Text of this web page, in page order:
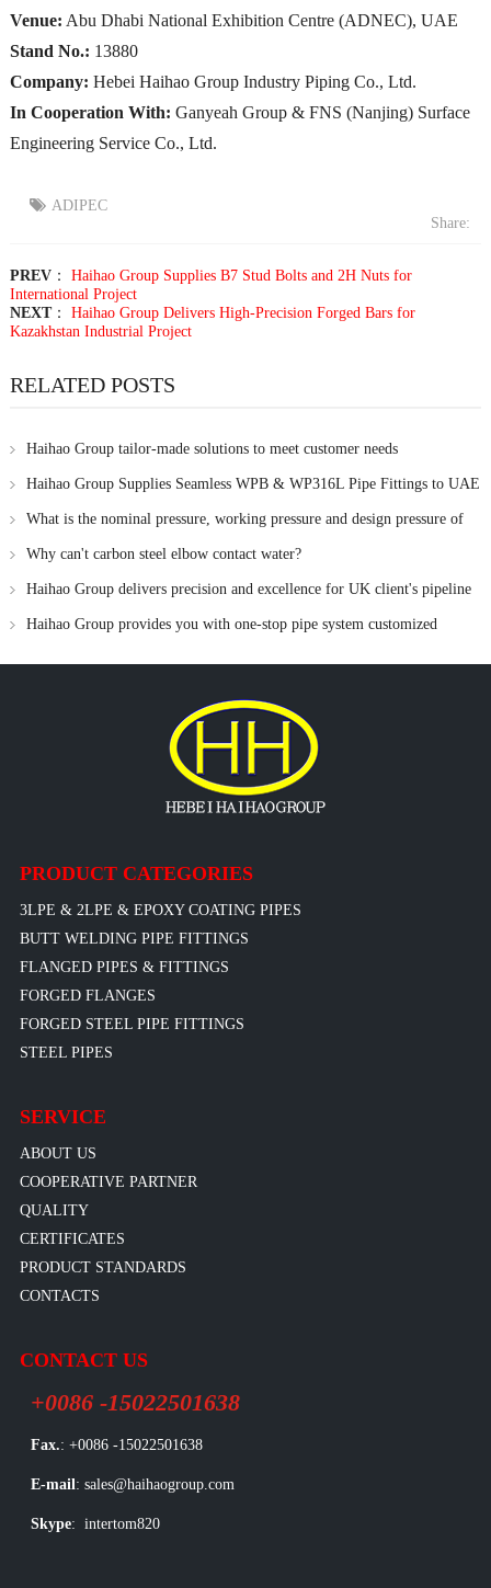
Venue: Abu Dhabi National Exhibition Centre (ADNEC), UAE
Stand No.: 13880
Company: Hebei Haihao Group Industry Piping Co., Ltd.
In Cooperation With: Ganyeah Group & FNS (Nanjing) Surface
Engineering Service Co., Ltd.
ADIPEC
Share:
PREV： Haihao Group Supplies B7 Stud Bolts and 2H Nuts for
International Project
NEXT： Haihao Group Delivers High-Precision Forged Bars for
Kazakhstan Industrial Project
RELATED POSTS
Haihao Group tailor-made solutions to meet customer needs
Haihao Group Supplies Seamless WPB & WP316L Pipe Fittings to UAE
Client
What is the nominal pressure, working pressure and design pressure of
steel pipe?
Why can't carbon steel elbow contact water?
Haihao Group delivers precision and excellence for UK client's pipeline
needs
Haihao Group provides you with one-stop pipe system customized
PRODUCT CATEGORIES
3LPE & 2LPE & EPOXY COATING PIPES
BUTT WELDING PIPE FITTINGS
FLANGED PIPES & FITTINGS
FORGED FLANGES
FORGED STEEL PIPE FITTINGS
STEEL PIPES
SERVICE
ABOUT US
COOPERATIVE PARTNER
QUALITY
CERTIFICATES
PRODUCT STANDARDS
CONTACTS
CONTACT US
+0086 -15022501638
Fax.: +0086 -15022501638
E-mail: sales@haihaogroup.com
Skype: intertom820